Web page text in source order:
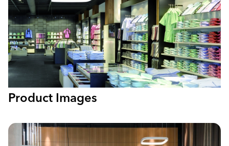
Product Images